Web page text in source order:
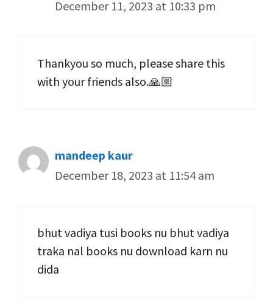
December 11, 2023 at 10:33 pm
Thankyou so much, please share this
with your friends also.🙏🏼
mandeep kaur
December 18, 2023 at 11:54 am
bhut vadiya tusi books nu bhut vadiya
traka nal books nu download karn nu
dida